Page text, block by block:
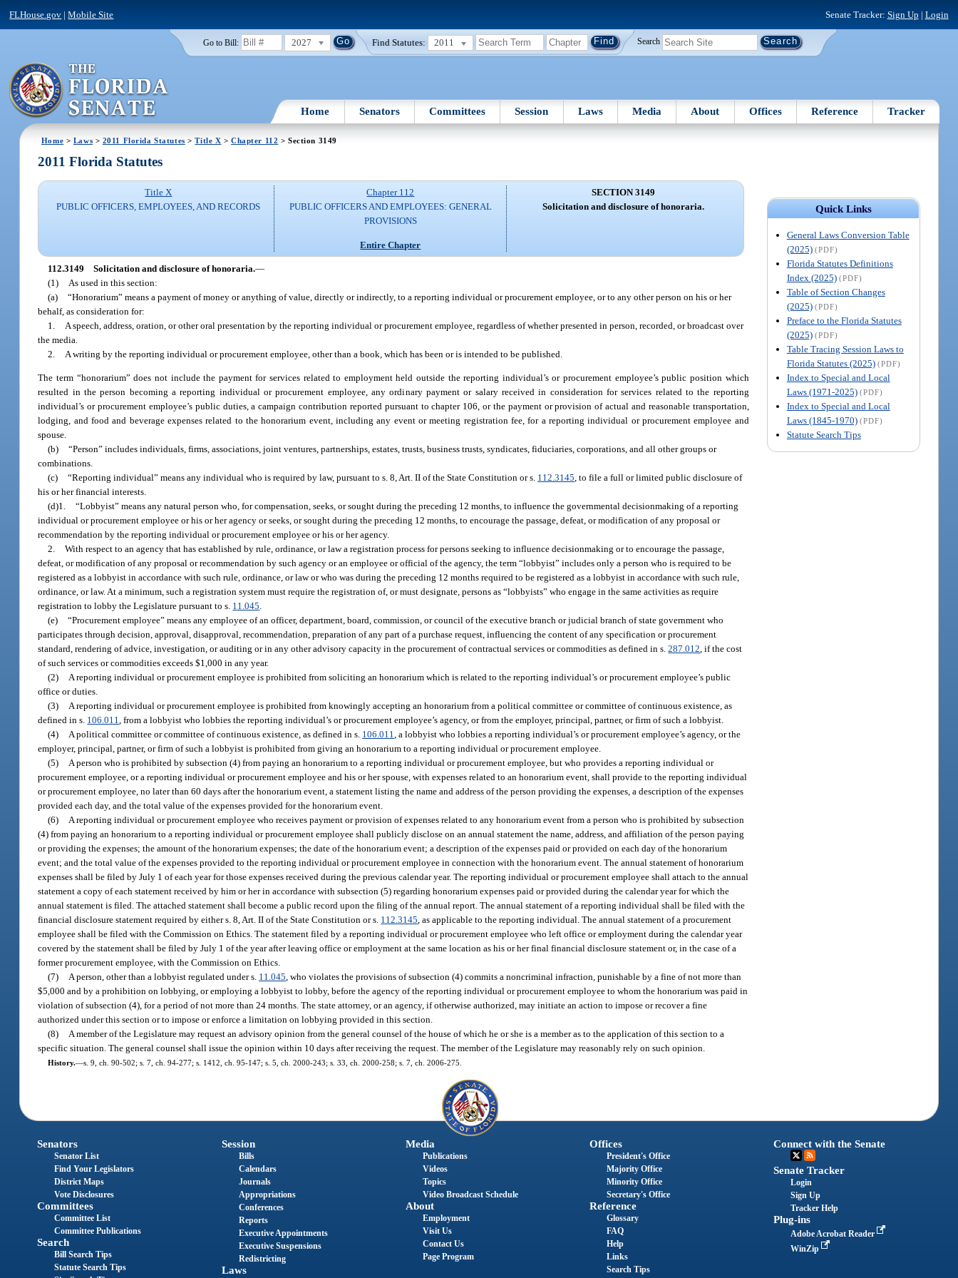
FLHouse.gov |Mobile Site Senate Tracker: Sign Up | Login
Go to Bill: 2027 Find Statutes: 2011 Search
Home Senators Committees Session Laws Media About Offices Reference Tracker
Home > Laws > 2011 Florida Statutes >Title X >Chapter 112 > Section 3149
Quick Links
General Laws Conversion Table
(2025) (PDF)
Florida Statutes Definitions
Index (2025) (PDF)
Table of Section Changes
(2025) (PDF)
Preface to the Florida Statutes
(2025) (PDF)
Table Tracing Session Laws to
Florida Statutes (2025) (PDF)
Index to Special and Local
Laws (1971-2025) (PDF)
Index to Special and Local
Laws (1845-1970) (PDF)
Statute Search Tips
2011 Florida Statutes
Title X
PUBLIC OFFICERS, EMPLOYEES, AND RECORDS
Chapter 112
PUBLIC OFFICERS AND EMPLOYEES: GENERAL
PROVISIONS
Entire Chapter
SECTION 3149
Solicitation and disclosure of honoraria.
112.3149 Solicitation and disclosure of honoraria.—
(1)
As used in this section:
(a) “Honorarium” means a payment of money or anything of value, directly or indirectly, to a reporting individual or procurement employee, or to any other person on his or her
behalf, as consideration for:
1.
A speech, address, oration, or other oral presentation by the reporting individual or procurement employee, regardless of whether presented in person, recorded, or broadcast over
the media.
2.
A writing by the reporting individual or procurement employee, other than a book, which has been or is intended to be published.
The term “honorarium” does not include the payment for services related to employment held outside the reporting individual’s or procurement employee’s public position which
resulted in the person becoming a reporting individual or procurement employee, any ordinary payment or salary received in consideration for services related to the reporting
individual’s or procurement employee’s public duties, a campaign contribution reported pursuant to chapter 106, or the payment or provision of actual and reasonable transportation,
lodging, and food and beverage expenses related to the honorarium event, including any event or meeting registration fee, for a reporting individual or procurement employee and
spouse.
(b) “Person” includes individuals, firms, associations, joint ventures, partnerships, estates, trusts, business trusts, syndicates, fiduciaries, corporations, and all other groups or
combinations.
(c) “Reporting individual” means any individual who is required by law, pursuant to s. 8, Art. II of the State Constitution or s. 112.3145, to file a full or limited public disclosure of
his or her financial interests.
(d)1. “Lobbyist” means any natural person who, for compensation, seeks, or sought during the preceding 12 months, to influence the governmental decisionmaking of a reporting
individual or procurement employee or his or her agency or seeks, or sought during the preceding 12 months, to encourage the passage, defeat, or modification of any proposal or
recommendation by the reporting individual or procurement employee or his or her agency.
2. With respect to an agency that has established by rule, ordinance, or law a registration process for persons seeking to influence decisionmaking or to encourage the passage,
defeat, or modification of any proposal or recommendation by such agency or an employee or official of the agency, the term “lobbyist” includes only a person who is required to be
registered as a lobbyist in accordance with such rule, ordinance, or law or who was during the preceding 12 months required to be registered as a lobbyist in accordance with such rule,
ordinance, or law. At a minimum, such a registration system must require the registration of, or must designate, persons as “lobbyists” who engage in the same activities as require
registration to lobby the Legislature pursuant to s. 11.045.
(e) “Procurement employee” means any employee of an officer, department, board, commission, or council of the executive branch or judicial branch of state government who
participates through decision, approval, disapproval, recommendation, preparation of any part of a purchase request, influencing the content of any specification or procurement
standard, rendering of advice, investigation, or auditing or in any other advisory capacity in the procurement of contractual services or commodities as defined in s.287.012, if the cost
of such services or commodities exceeds $1,000 in any year.
(2) A reporting individual or procurement employee is prohibited from soliciting an honorarium which is related to the reporting individual’s or procurement employee’s public
office or duties.
(3) A reporting individual or procurement employee is prohibited from knowingly accepting an honorarium from a political committee or committee of continuous existence, as
defined in s. 106.011, from a lobbyist who lobbies the reporting individual’s or procurement employee’s agency, or from the employer, principal, partner, or firm of such a lobbyist.
(4) A political committee or committee of continuous existence, as defined in s. 106.011, a lobbyist who lobbies a reporting individual’s or procurement employee’s agency, or the
employer, principal, partner, or firm of such a lobbyist is prohibited from giving an honorarium to a reporting individual or procurement employee.
(5) A person who is prohibited by subsection (4) from paying an honorarium to a reporting individual or procurement employee, but who provides a reporting individual or
procurement employee, or a reporting individual or procurement employee and his or her spouse, with expenses related to an honorarium event, shall provide to the reporting individual
or procurement employee, no later than 60 days after the honorarium event, a statement listing the name and address of the person providing the expenses, a description of the expenses
provided each day, and the total value of the expenses provided for the honorarium event.
(6) A reporting individual or procurement employee who receives payment or provision of expenses related to any honorarium event from a person who is prohibited by subsection
(4) from paying an honorarium to a reporting individual or procurement employee shall publicly disclose on an annual statement the name, address, and affiliation of the person paying
or providing the expenses; the amount of the honorarium expenses; the date of the honorarium event; a description of the expenses paid or provided on each day of the honorarium
event; and the total value of the expenses provided to the reporting individual or procurement employee in connection with the honorarium event. The annual statement of honorarium
expenses shall be filed by July 1 of each year for those expenses received during the previous calendar year. The reporting individual or procurement employee shall attach to the annual
statement a copy of each statement received by him or her in accordance with subsection (5) regarding honorarium expenses paid or provided during the calendar year for which the
annual statement is filed. The attached statement shall become a public record upon the filing of the annual report. The annual statement of a reporting individual shall be filed with the
financial disclosure statement required by either s. 8, Art. II of the State Constitution or s. 112.3145, as applicable to the reporting individual. The annual statement of a procurement
employee shall be filed with the Commission on Ethics. The statement filed by a reporting individual or procurement employee who left office or employment during the calendar year
covered by the statement shall be filed by July 1 of the year after leaving office or employment at the same location as his or her final financial disclosure statement or, in the case of a
former procurement employee, with the Commission on Ethics.
(7) A person, other than a lobbyist regulated under s. 11.045, who violates the provisions of subsection (4) commits a noncriminal infraction, punishable by a fine of not more than
$5,000 and by a prohibition on lobbying, or employing a lobbyist to lobby, before the agency of the reporting individual or procurement employee to whom the honorarium was paid in
violation of subsection (4), for a period of not more than 24 months. The state attorney, or an agency, if otherwise authorized, may initiate an action to impose or recover a fine
authorized under this section or to impose or enforce a limitation on lobbying provided in this section.
(8) A member of the Legislature may request an advisory opinion from the general counsel of the house of which he or she is a member as to the application of this section to a
specific situation. The general counsel shall issue the opinion within 10 days after receiving the request. The member of the Legislature may reasonably rely on such opinion.
History.—s. 9, ch. 90-502; s. 7, ch. 94-277; s. 1412, ch. 95-147; s. 5, ch. 2000-243; s. 33, ch. 2000-258; s. 7, ch. 2006-275.
Senators
Senator List
Find Your Legislators
District Maps
Vote Disclosures
Committees
Committee List
Committee Publications
Search
Bill Search Tips
Statute Search Tips
Session
Bills
Calendars
Journals
Appropriations
Conferences
Reports
Executive Appointments
Executive Suspensions
Redistricting
Laws
Media
Publications
Videos
Topics
Video Broadcast Schedule
About
Employment
Visit Us
Contact Us
Page Program
Offices
President's Office
Majority Office
Minority Office
Secretary's Office
Reference
Glossary
FAQ
Help
Links
Search Tips
Connect with the Senate
Senate Tracker
Login
Sign Up
Tracker Help
Plug-ins
Adobe Acrobat Reader
WinZip